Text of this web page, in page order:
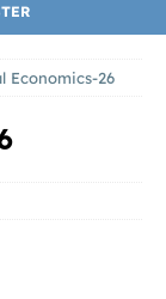
Economics-26